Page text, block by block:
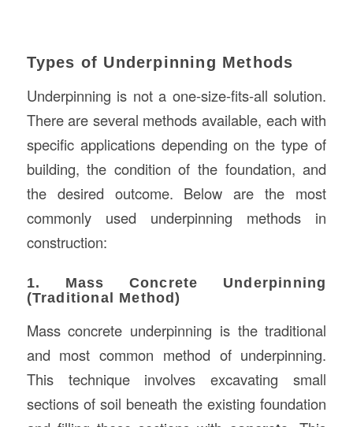
Types of Underpinning Methods
Underpinning is not a one-size-fits-all solution.
There are several methods available, each with
specific applications depending on the type of
building, the condition of the foundation, and
the desired outcome. Below are the most
commonly used underpinning methods in
construction:
1. Mass Concrete Underpinning
(Traditional Method)
Mass concrete underpinning is the traditional
and most common method of underpinning.
This technique involves excavating small
sections of soil beneath the existing foundation